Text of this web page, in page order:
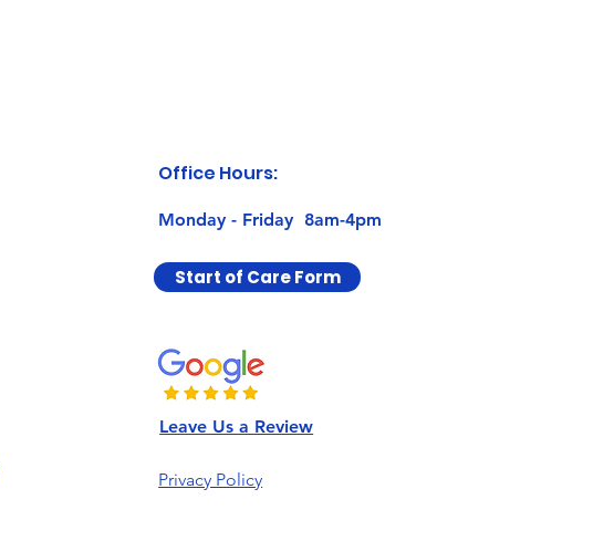
Office Hours:
Monday - Friday 8am-4pm
Start of Care Form
Leave Us a Review
Privacy Policy